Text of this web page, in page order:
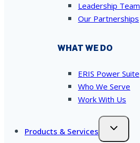
Leadership Team
Our Partnerships
WHAT WE DO
ERIS Power Suite
Who We Serve
Work With Us
Products & Services